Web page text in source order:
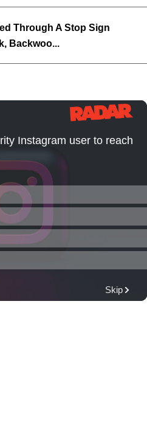
Through A Stop Sign
Backwoo...